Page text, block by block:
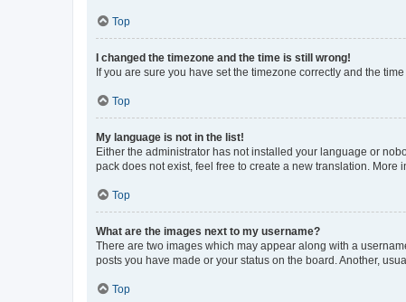
Top
I changed the timezone and the time is still wrong!
If you are sure you have set the timezone correctly and the
Top
My language is not in the list!
Either the administrator has not installed your language or
pack does not exist, feel free to create a new translation. More
Top
What are the images next to my username?
There are two images which may appear along with a
posts you have made or your status on the board. Another,
Top